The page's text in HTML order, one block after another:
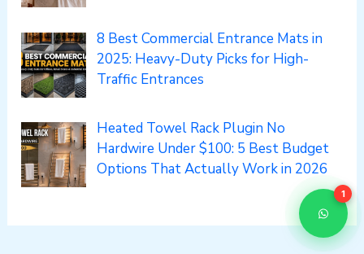
8 Best Commercial Entrance Mats in
2025: Heavy-Duty Picks for High-
Traffic Entrances
Heated Towel Rack Plugin No
Hardwire Under $100: 5 Best Budget
Options That Actually Work in 2026
1